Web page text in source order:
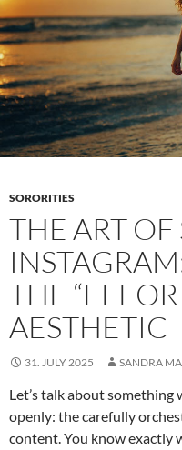
SORORITIES
THE ART
THE
AESTHETIC
31. JULY 2025 SANDRA
Let’s talk about something
openly: the carefully
content. You know exactly